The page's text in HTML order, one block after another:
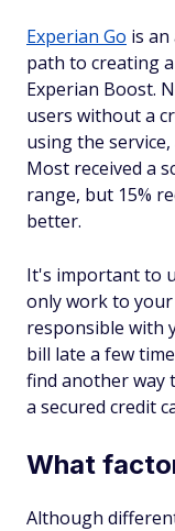
Experian Go is
path to creating
Experian Boost.
users without a
using the
Most received a
range, but 15%
better.
It's important to
only work to
responsible with
bill late a few
find another way
a secured credit
What
Although